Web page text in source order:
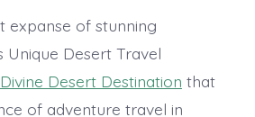
expanse of stunning
Unique Desert Travel
Divine Desert Destination that
of adventure travel in